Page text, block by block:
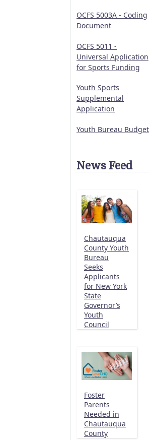
OCFS 5003A - Coding
Document
OCFS 5011 -
Universal Application
for Sports Funding
Youth Sports
Supplemental
Application
Youth Bureau Budget
News Feed
Chautauqua
County Youth
Bureau
Seeks
Applicants
for New York
State
Governor’s
Youth
Council
Foster
Parents
Needed in
Chautauqua
County